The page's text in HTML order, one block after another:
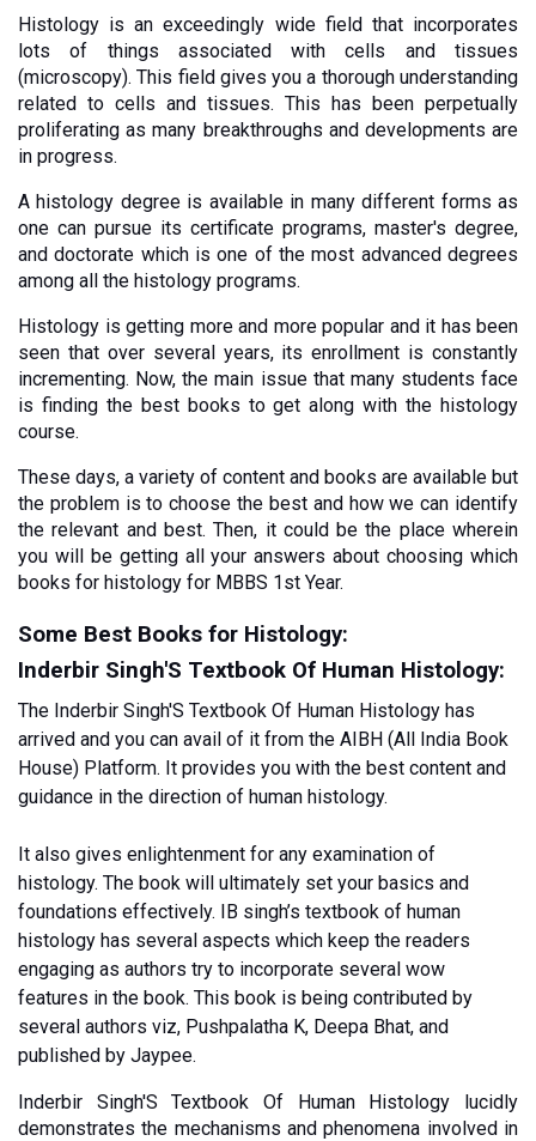
Histology is an exceedingly wide field that incorporates
lots of things associated with cells and tissues
(microscopy). This field gives you a thorough understanding
related to cells and tissues. This has been perpetually
proliferating as many breakthroughs and developments are
in progress.
A histology degree is available in many different forms as
one can pursue its certificate programs, master's degree,
and doctorate which is one of the most advanced degrees
among all the histology programs.
Histology is getting more and more popular and it has been
seen that over several years, its enrollment is constantly
incrementing. Now, the main issue that many students face
is finding the best books to get along with the histology
course.
These days, a variety of content and books are available but
the problem is to choose the best and how we can identify
the relevant and best. Then, it could be the place wherein
you will be getting all your answers about choosing which
books for histology for MBBS 1st Year.
Some Best Books for Histology:
Inderbir Singh'S Textbook Of Human Histology:
The Inderbir Singh'S Textbook Of Human Histology has
arrived and you can avail of it from the AIBH (All India Book
House) Platform. It provides you with the best content and
guidance in the direction of human histology.
It also gives enlightenment for any examination of
histology. The book will ultimately set your basics and
foundations effectively. IB singh’s textbook of human
histology has several aspects which keep the readers
engaging as authors try to incorporate several wow
features in the book. This book is being contributed by
several authors viz, Pushpalatha K, Deepa Bhat, and
published by Jaypee.
Inderbir Singh'S Textbook Of Human Histology lucidly
demonstrates the mechanisms and phenomena involved in